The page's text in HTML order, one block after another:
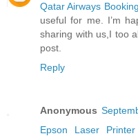
Qatar Airways Booking
useful for me. I’m
sharing with us,I too
post.
Reply
Anonymous
Epson Laser